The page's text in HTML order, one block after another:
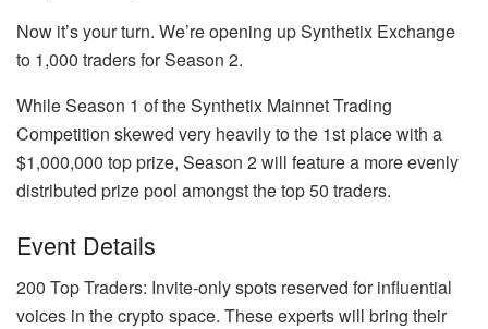
Now it’s your turn. We’re opening up Synthetix Exchange
to 1,000 traders for Season 2.
While Season 1 of the Synthetix Mainnet Trading
Competition skewed very heavily to the 1st place with a
$1,000,000 top prize, Season 2 will feature a more evenly
distributed prize pool amongst the top 50 traders.
Event Details
200 Top Traders: Invite-only spots reserved for influential
voices in the crypto space. These experts will bring their